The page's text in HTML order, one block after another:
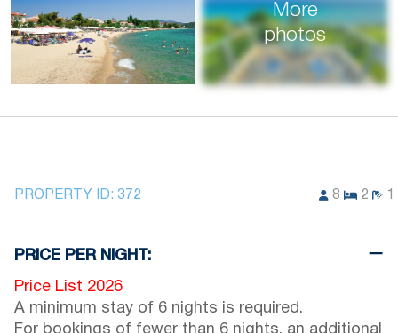
More
photos
PROPERTY ID: 372 8 2 1
PRICE PER NIGHT:
Price List 2026
A minimum stay of 6 nights is required.
For bookings of fewer than 6 nights, an additional